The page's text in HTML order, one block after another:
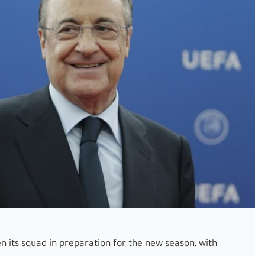
its squad in preparation for the new season, with